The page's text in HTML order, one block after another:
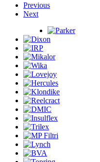
Previous
Next